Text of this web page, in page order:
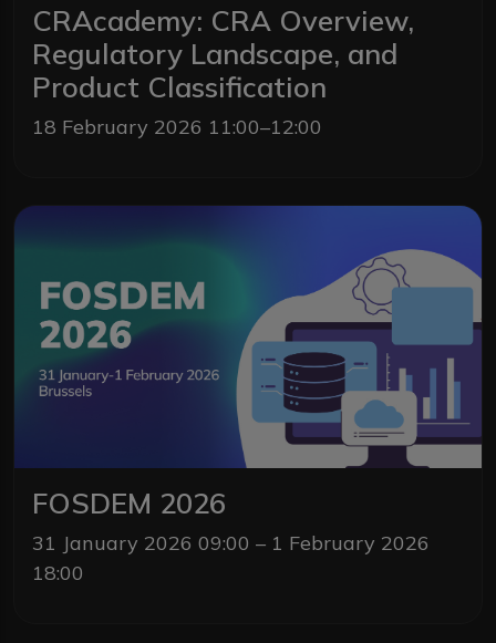
CRAcademy: CRA Overview,
Regulatory Landscape, and
Product Classification
18 February 2026 11:00–12:00
FOSDEM 2026
31 January 2026 09:00 – 1 February 2026
18:00